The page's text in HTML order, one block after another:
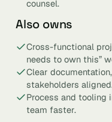
counsel.
Also owns
Cross-functional
needs to own this”
Clear
stakeholders
Process and tooling
team faster.